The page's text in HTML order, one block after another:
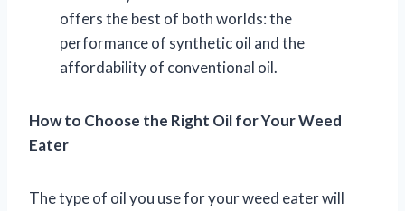
offers the best of both worlds: the
performance of synthetic oil and the
affordability of conventional oil.
How to Choose the Right Oil for Your Weed
Eater
The type of oil you use for your weed eater will